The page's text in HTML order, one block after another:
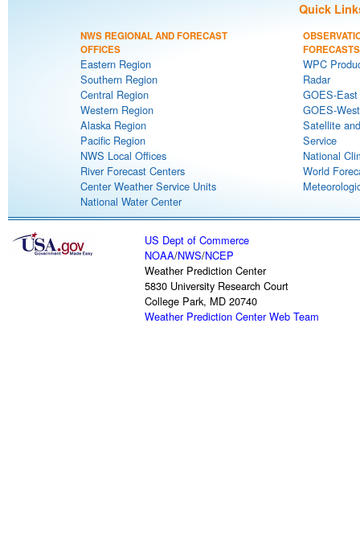
Quick
NWS REGIONAL AND FORECAST
OFFICES
Eastern Region
Southern Region
Central Region
Western Region
Alaska Region
Pacific Region
NWS Local Offices
River Forecast Centers
Center Weather Service Units
National Water Center
FORECASTS
WPC
Radar
GOES-
GOES-
Satellite
Service
National
World
US Dept of Commerce
NOAA/NWS/NCEP
Weather Prediction Center
5830 University Research Court
College Park, MD 20740
Weather Prediction Center Web Team